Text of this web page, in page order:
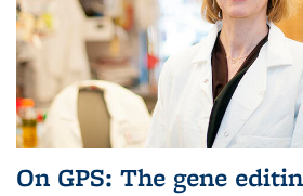
On GPS: The gene